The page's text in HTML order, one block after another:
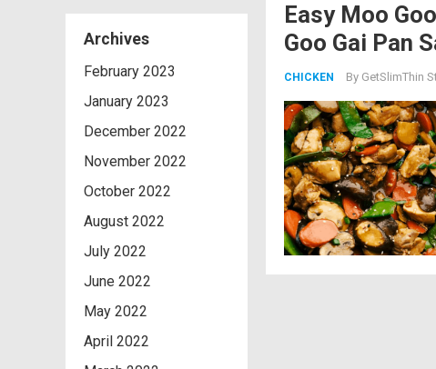
Archives
February 2023
January 2023
December 2022
November 2022
October 2022
August 2022
July 2022
June 2022
May 2022
April 2022
Easy Moo
Goo Gai Pan
CHICKEN By GetSlimThin